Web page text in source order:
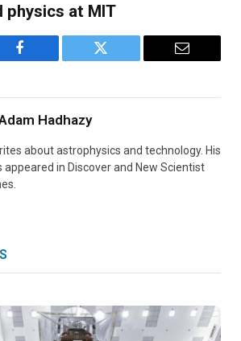
physics at MIT
Facebook Twitter Email
Hadhazy
about astrophysics and technology. His
appeared in Discover and New Scientist